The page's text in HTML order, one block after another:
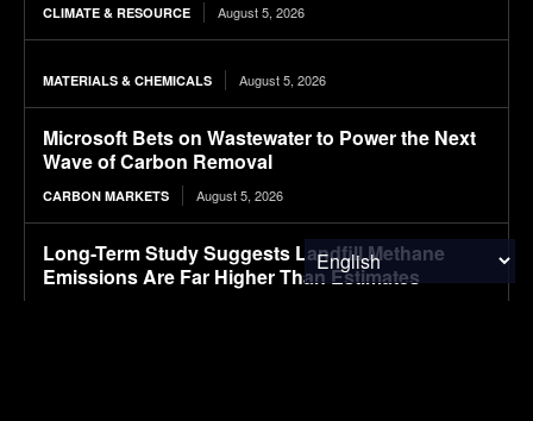
CLIMATE & RESOURCE August 5, 2026
MATERIALS & CHEMICALS August 5, 2026
Microsoft Bets on Wastewater to Power the Next
Wave of Carbon Removal
CARBON MARKETS August 5, 2026
Long-Term Study Suggests Landfill Methane
Emissions Are Far Higher Than Estimates